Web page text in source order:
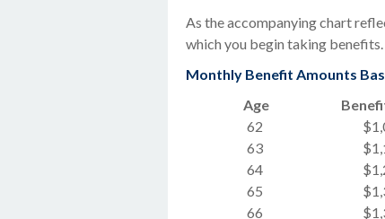
As the accompanying chart
which you begin taking benefits.
Monthly Benefit Amounts
Age
62
63
64
65
66